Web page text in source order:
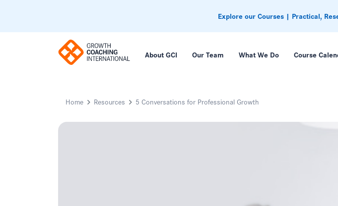
Explore our Courses | Practical,
About GCI Our Team What We Do Course
Home Resources 5 Conversations for Professional Growth